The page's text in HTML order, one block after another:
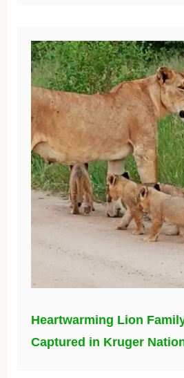
Heartwarming Lion
Captured in Kruger